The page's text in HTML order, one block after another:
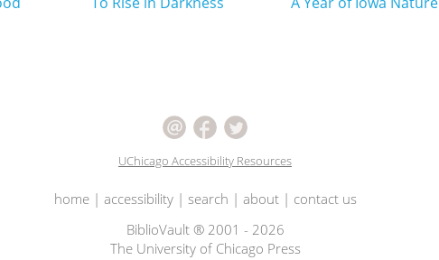
UChicago Accessibility Resources
home| accessibility| search | about| contact us
BiblioVault ® 2001 - 2026
The University of Chicago Press